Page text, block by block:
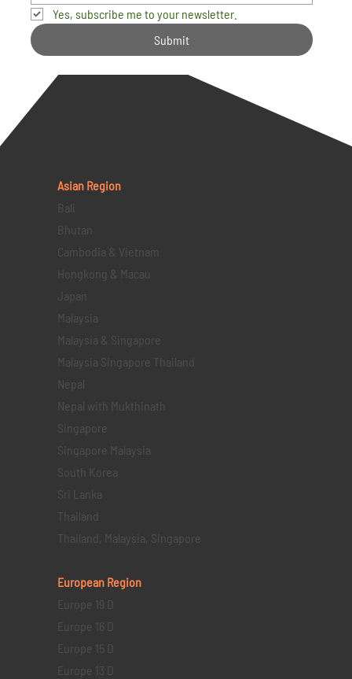
Yes, subscribe me to your newsletter.
Submit
Asian Region
Bali
Bhutan
Cambodia & Vietnam
Hongkong & Macau
Japan
Malaysia
Malaysia & Singapore
Malaysia Singapore Thailand
Nepal
Nepal with Mukthinath
Singapore
Singapore Malaysia
South Korea
Sri Lanka
Thailand
Thailand, Malaysia, Singapore
European Region
Europe 19 D
Europe 16 D
Europe 15 D
Europe 13 D